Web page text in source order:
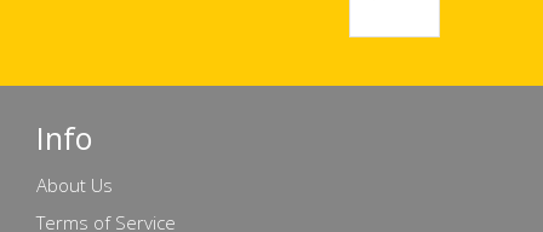
Info
About Us
Terms of Service